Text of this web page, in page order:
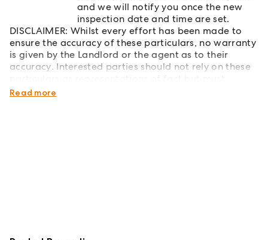
and we will notify you once the new
inspection date and time are set.
DISCLAIMER: Whilst every effort has been made to
ensure the accuracy of these particulars, no warranty
is given by the Landlord or the agent as to their
accuracy. Interested parties should not rely on these
instead satisfy themselves by inspection or otherwise.
Read more